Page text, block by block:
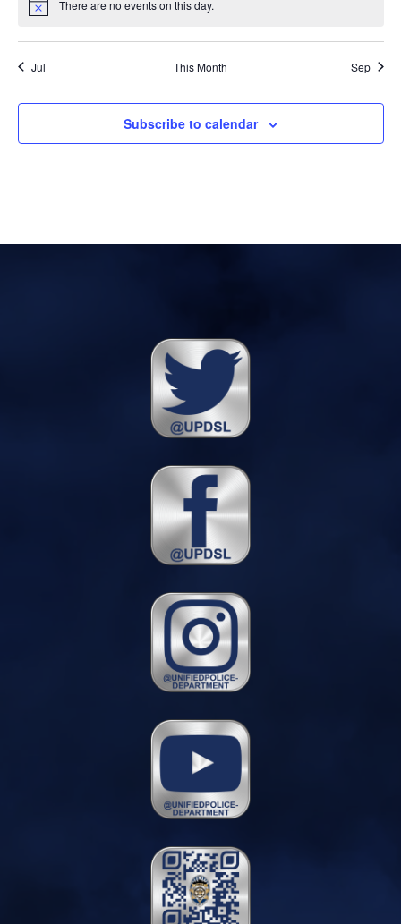
Notice There are no events on this day.
Jul This Month Sep
Subscribe to calendar